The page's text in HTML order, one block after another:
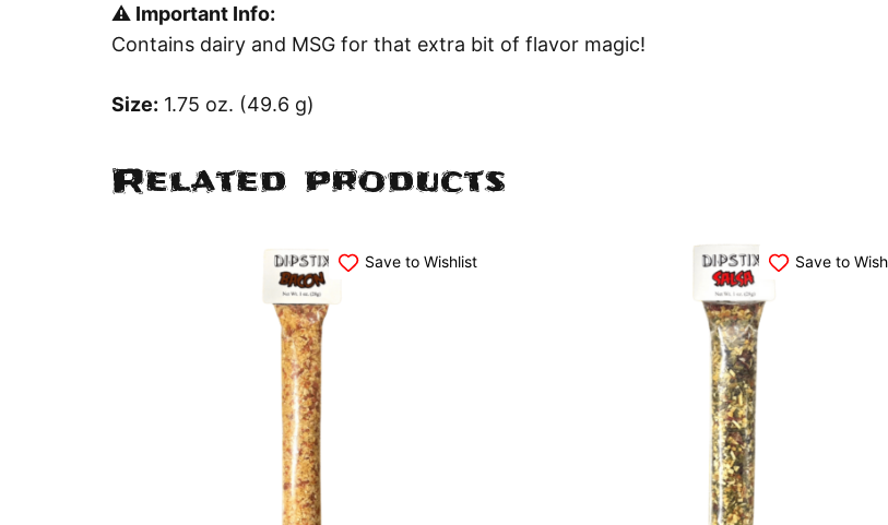
⚠️ Important Info:
Contains dairy and MSG for that extra bit of flavor magic!
Size: 1.75 oz. (49.6 g)
Related products
Save to Wishlist Save to